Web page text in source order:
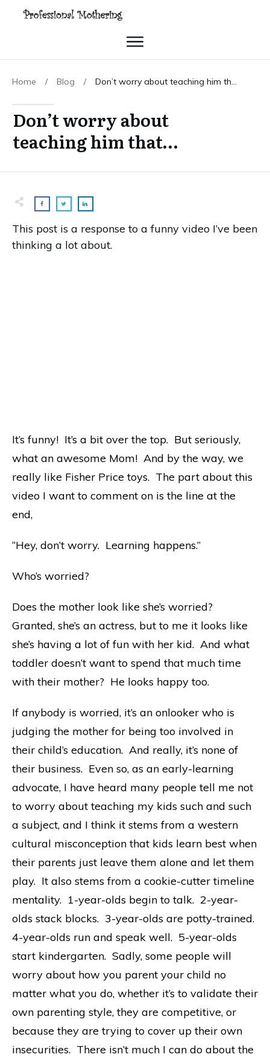
Home / Blog /
Don’t worry about
teaching him that…
This post is a response to a funny video I’ve been
thinking a lot about.
It’s funny! It’s a bit over the top. But seriously,
what an awesome Mom! And by the way, we
really like Fisher Price toys. The part about this
video I want to comment on is the line at the
end,
“Hey, don’t worry. Learning happens.”
Who’s worried?
Does the mother look like she’s worried?
Granted, she’s an actress, but to me it looks like
she’s having a lot of fun with her kid. And what
toddler doesn’t want to spend that much time
with their mother? He looks happy too.
If anybody is worried, it’s an onlooker who is
judging the mother for being too involved in
their child’s education. And really, it’s none of
their business. Even so, as an early-learning
advocate, I have heard many people tell me not
to worry about teaching my kids such and such
a subject, and I think it stems from a western
cultural misconception that kids learn best when
their parents just leave them alone and let them
play. It also stems from a cookie-cutter timeline
mentality. 1-year-olds begin to talk. 2-year-
olds stack blocks. 3-year-olds are potty-trained.
4-year-olds run and speak well. 5-year-olds
start kindergarten. Sadly, some people will
worry about how you parent your child no
matter what you do, whether it’s to validate their
own parenting style, they are competitive, or
because they are trying to cover up their own
insecurities. There isn’t much I can do about the